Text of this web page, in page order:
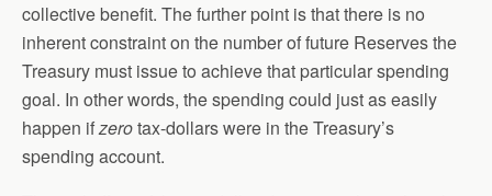
collective benefit. The further point is that there is no
inherent constraint on the number of future Reserves the
Treasury must issue to achieve that particular spending
goal. In other words, the spending could just as easily
happen ifzerotax-dollars were in the Treasury’s
spending account.